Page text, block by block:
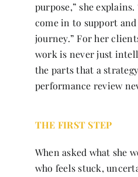
purpose,” she
come in to support
journey.” For her
work is never just
the parts that a
performance review
THE FIRST STEP
When asked what she
who feels stuck,